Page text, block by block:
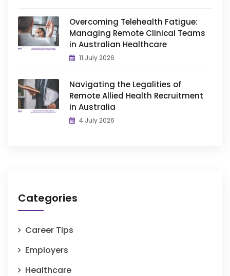
Overcoming Telehealth Fatigue:
Managing Remote Clinical Teams
in Australian Healthcare
11 July 2026
Navigating the Legalities of
Remote Allied Health Recruitment
in Australia
4 July 2026
Categories
Career Tips
Employers
Healthcare